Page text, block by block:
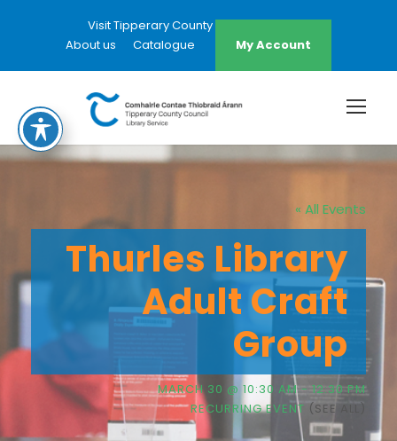
Visit Tipperary County Council Website
About us
Catalogue My Account
« All Events
Thurles Library
Adult Craft
Group
MARCH 30 @ 10:30 AM- 12:30 PM
RECURRING EVENT(SEE ALL)